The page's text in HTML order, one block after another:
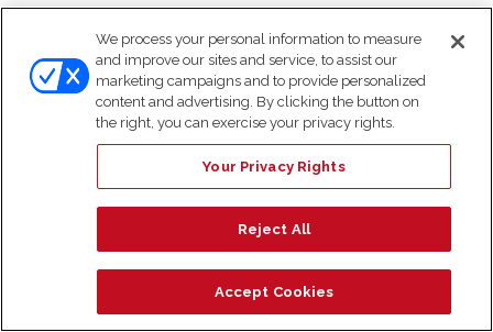
We process your personal information to measure
and improve our sites and service, to assist our
marketing campaigns and to provide personalized
content and advertising. By clicking the button on
the right, you can exercise your privacy rights.
Your Privacy Rights
Reject All
Accept Cookies